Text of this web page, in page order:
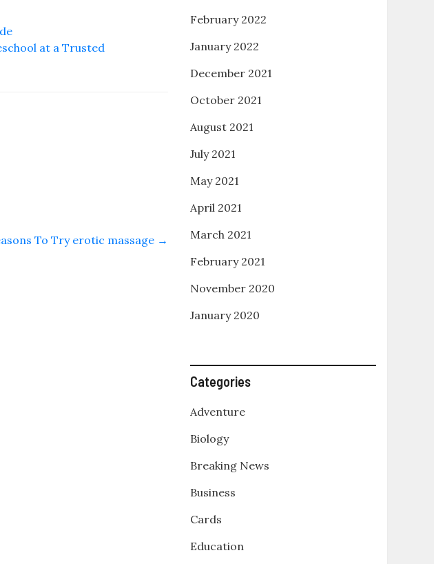
at a Trusted
To Try erotic massage →
February 2022
January 2022
December 2021
October 2021
August 2021
July 2021
May 2021
April 2021
March 2021
February 2021
November 2020
January 2020
Categories
Adventure
Biology
Breaking News
Business
Cards
Education